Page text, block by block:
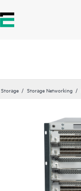
Storage Storage Networking